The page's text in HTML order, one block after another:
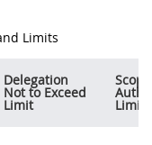
Limits
Delegation
Not to Exceed
Limit Limits